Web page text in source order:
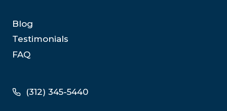
Blog
Testimonials
FAQ
(312) 345-5440